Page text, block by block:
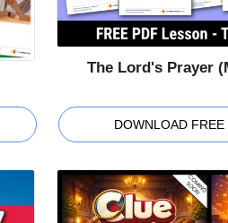
The Lord's Prayer
DOWNLOAD